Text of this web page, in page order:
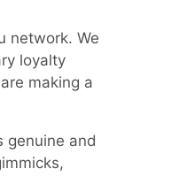
network. We
loyalty
making a
genuine and